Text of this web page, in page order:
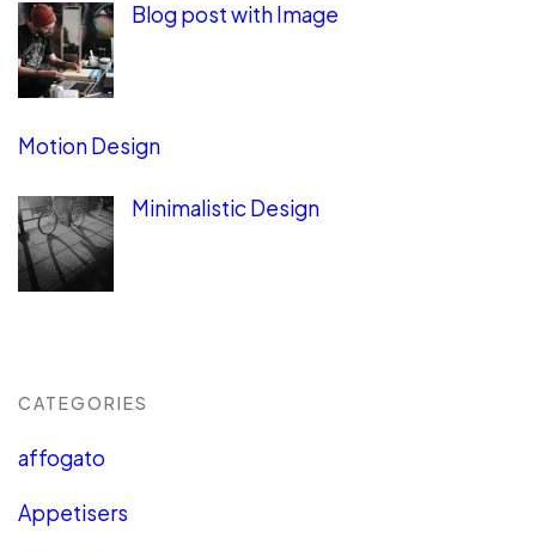
Blog post with Image
Motion Design
Minimalistic Design
CATEGORIES
affogato
Appetisers